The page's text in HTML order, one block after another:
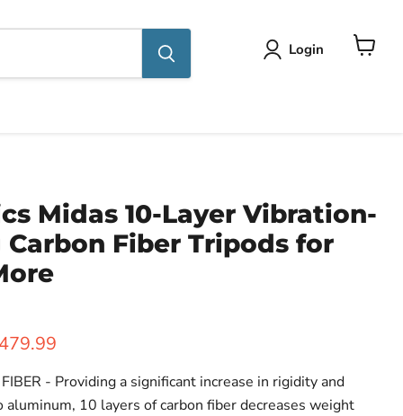
Login
Midas 10-Layer Vibration-
Fiber Tripods for
price
- Providing a significant increase in rigidity and
aluminum, 10 layers of carbon fiber decreases weight